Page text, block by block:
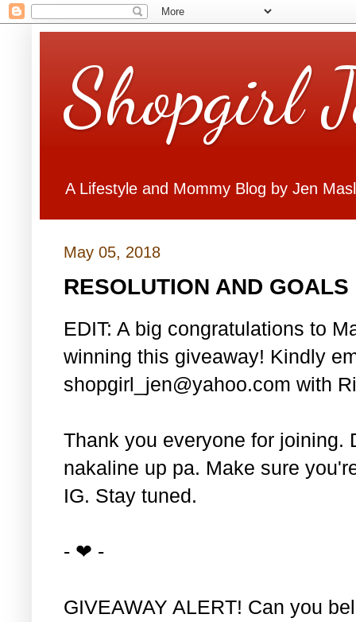
Shopgirl
A Lifestyle and Mommy Blog by Jen
May 05, 2018
RESOLUTION AND GOALS
EDIT: A big congratulations to
winning this giveaway! Kindly
shopgirl_jen@yahoo.com with
Thank you everyone for joining.
nakaline up pa. Make sure
IG. Stay tuned.
- ❤ -
GIVEAWAY ALERT! Can you